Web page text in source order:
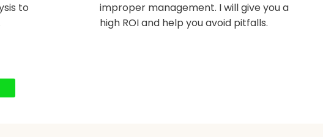
to
improper management. I will give you a
high ROI and help you avoid pitfalls.